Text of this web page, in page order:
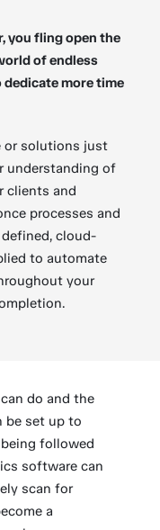
you fling open the
of endless
more time
or solutions just
understanding of
clients and
processes and
cloud-
to automate
your
do and the
be set up to
followed
software can
scan for
a